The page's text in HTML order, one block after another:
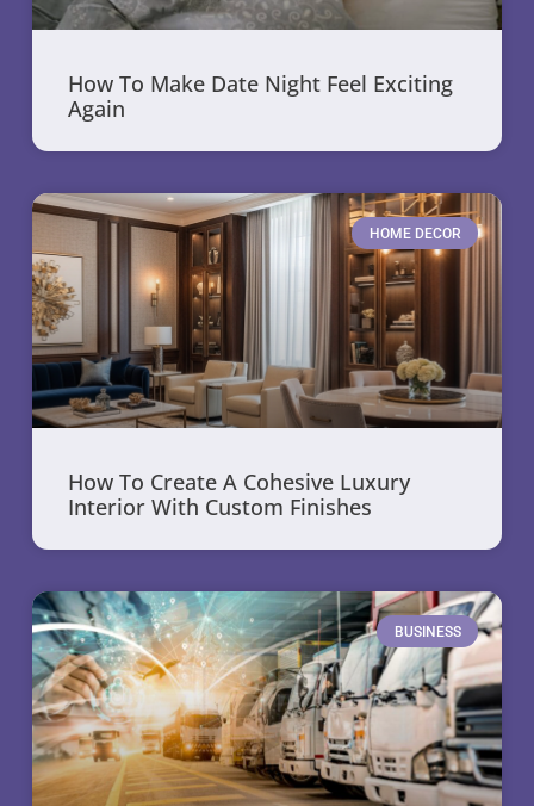
How To Make Date Night Feel Exciting
Again
HOME DECOR
How To Create A Cohesive Luxury
Interior With Custom Finishes
BUSINESS